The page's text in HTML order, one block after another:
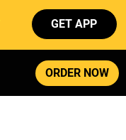
GET APP
ORDER NOW